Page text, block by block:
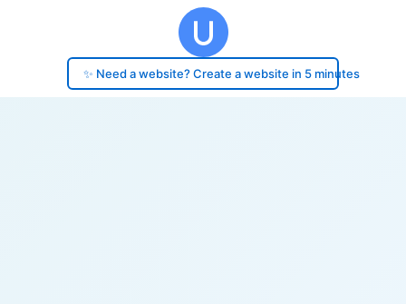
✨ Need a website? Create a website in 5 minutes